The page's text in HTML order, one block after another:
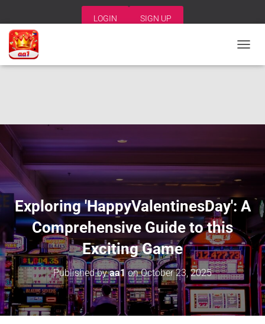
LOGIN SIGN UP
O
G
I
O
Exploring 'HappyValentinesDay': A
Comprehensive Guide to this
Exciting Game
Published byaa1onOctober 23, 2025